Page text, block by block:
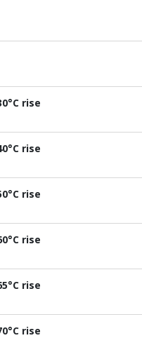
rise
rise
rise
rise
rise
rise